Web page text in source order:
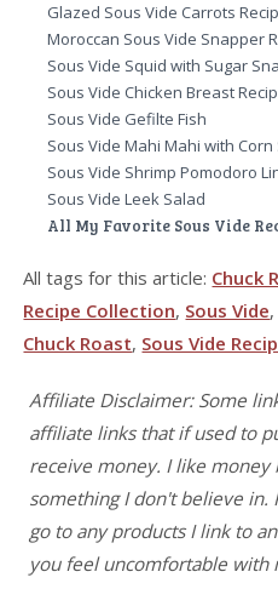
Glazed Sous Vide Carrots
Moroccan Sous Vide Snapper
Sous Vide Squid with Sugar
Sous Vide Chicken Breast
Sous Vide Gefilte Fish
Sous Vide Mahi Mahi with Corn
Sous Vide Shrimp Pomodoro
Sous Vide Leek Salad
All My Favorite Sous Vide
All tags for this article: Chuck
Recipe Collection, Sous Vide,
Chuck Roast, Sous Vide
Affiliate Disclaimer: Some
affiliate links that if used to
receive money. I like
something I don't believe
go to any products I link to
you feel uncomfortable with